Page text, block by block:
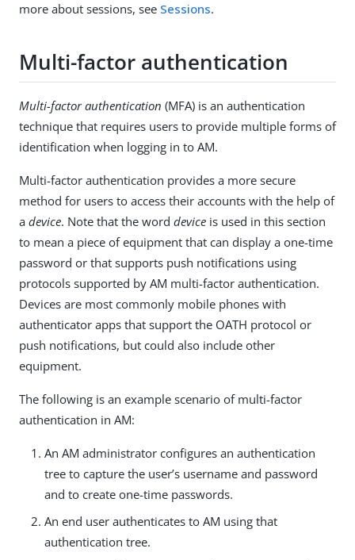
more about sessions, see Sessions.
Multi-factor authentication
Multi-factor authentication (MFA) is an authentication
technique that requires users to provide multiple forms of
identification when logging in to AM.
Multi-factor authentication provides a more secure
method for users to access their accounts with the help of
a device. Note that the word device is used in this section
to mean a piece of equipment that can display a one-time
password or that supports push notifications using
protocols supported by AM multi-factor authentication.
Devices are most commonly mobile phones with
authenticator apps that support the OATH protocol or
push notifications, but could also include other
equipment.
The following is an example scenario of multi-factor
authentication in AM:
An AM administrator configures an authentication
tree to capture the user’s username and password
and to create one-time passwords.
An end user authenticates to AM using that
authentication tree.